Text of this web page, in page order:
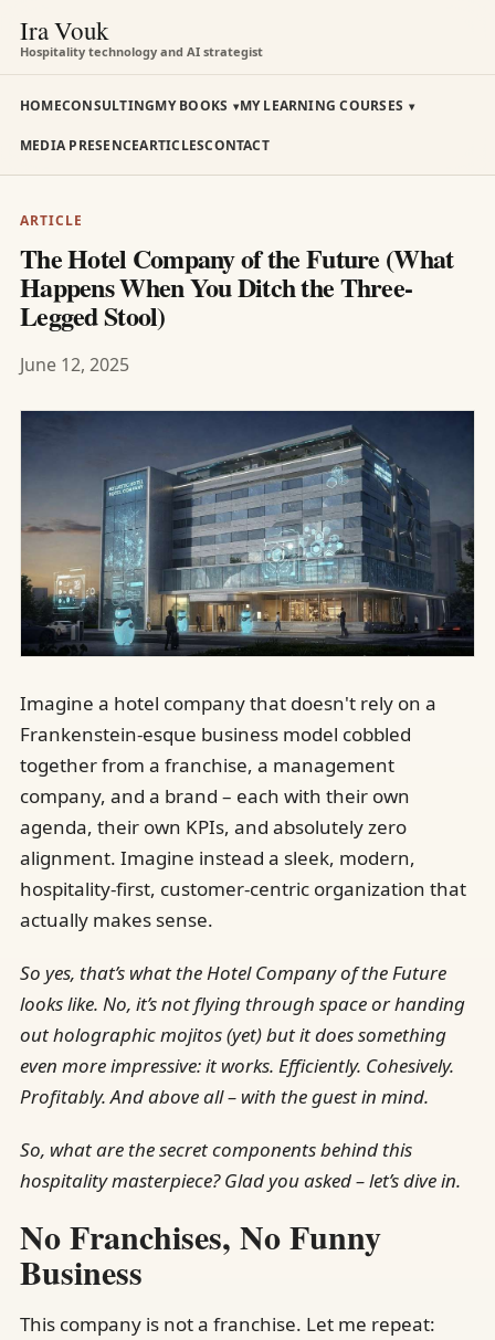
Ira Vouk
Hospitality technology and AI strategist
HOMECONSULTINGMY BOOKS MY LEARNING COURSES
MEDIA PRESENCEARTICLESCONTACT
ARTICLE
The Hotel Company of the Future (What
Happens When You Ditch the Three-
Legged Stool)
June 12, 2025
Imagine a hotel company that doesn't rely on a
Frankenstein-esque business model cobbled
together from a franchise, a management
company, and a brand – each with their own
agenda, their own KPIs, and absolutely zero
alignment. Imagine instead a sleek, modern,
hospitality-first, customer-centric organization that
actually makes sense.
So yes, that’s what the Hotel Company of the Future
looks like. No, it’s not flying through space or handing
out holographic mojitos (yet) but it does something
even more impressive: it works. Efficiently. Cohesively.
Profitably. And above all – with the guest in mind.
So, what are the secret components behind this
hospitality masterpiece? Glad you asked – let’s dive in.
No Franchises, No Funny
Business
This company is not a franchise. Let me repeat: